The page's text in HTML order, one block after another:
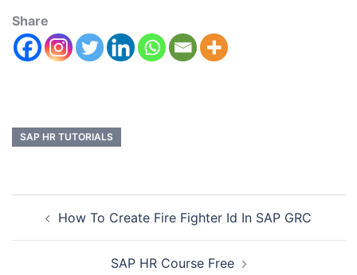
Share
SAP HR TUTORIALS
How To Create Fire Fighter Id In SAP GRC
SAP HR Course Free